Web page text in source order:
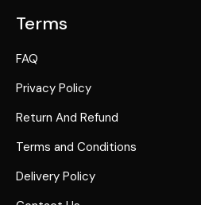
Terms
FAQ
Privacy Policy
Return And Refund
Terms and Conditions
Delivery Policy